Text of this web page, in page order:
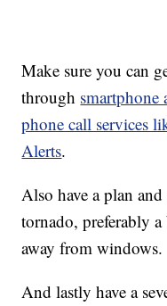
Make sure you can
through smartphone
phone call services
Alerts.
Also have a plan
tornado, preferably
away from windows.
And lastly have a